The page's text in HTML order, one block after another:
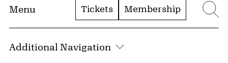
Menu Tickets Membership
Additional Navigation